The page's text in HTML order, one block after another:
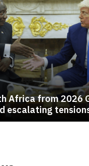
Africa from 2026
escalating